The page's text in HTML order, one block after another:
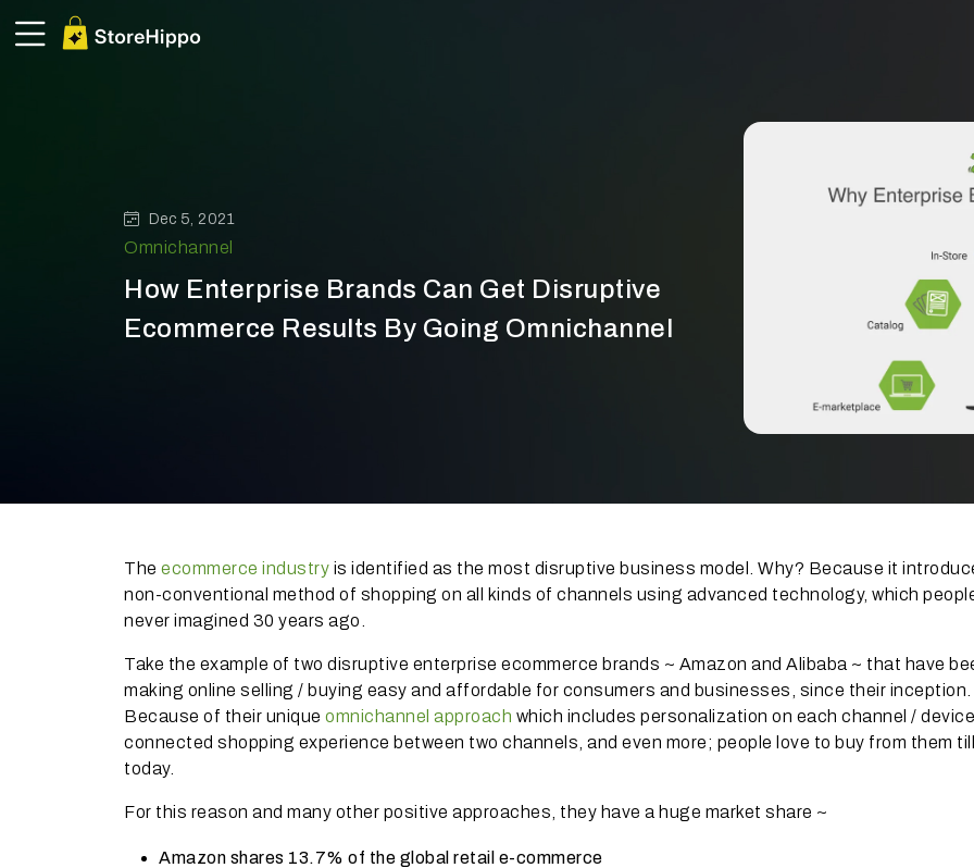
Dec 5, 2021
Omnichannel
How Enterprise Brands Can Get Disruptive
Ecommerce Results By Going Omnichannel
The ecommerce industry is identified as the most disruptive business model. Why? Because it
non-conventional method of shopping on all kinds of channels using advanced technology, which
never imagined 30 years ago.
Take the example of two disruptive enterprise ecommerce brands ~ Amazon and Alibaba ~ that have
making online selling / buying easy and affordable for consumers and businesses, since their inception.
Because of their unique omnichannel approach which includes personalization on each channel /
connected shopping experience between two channels, and even more; people love to buy from them till
today.
For this reason and many other positive approaches, they have a huge market share ~
Amazon shares 13.7% of the global retail e-commerce